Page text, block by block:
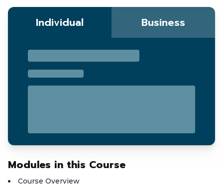
Individual Business
Modules in this Course
Course Overview